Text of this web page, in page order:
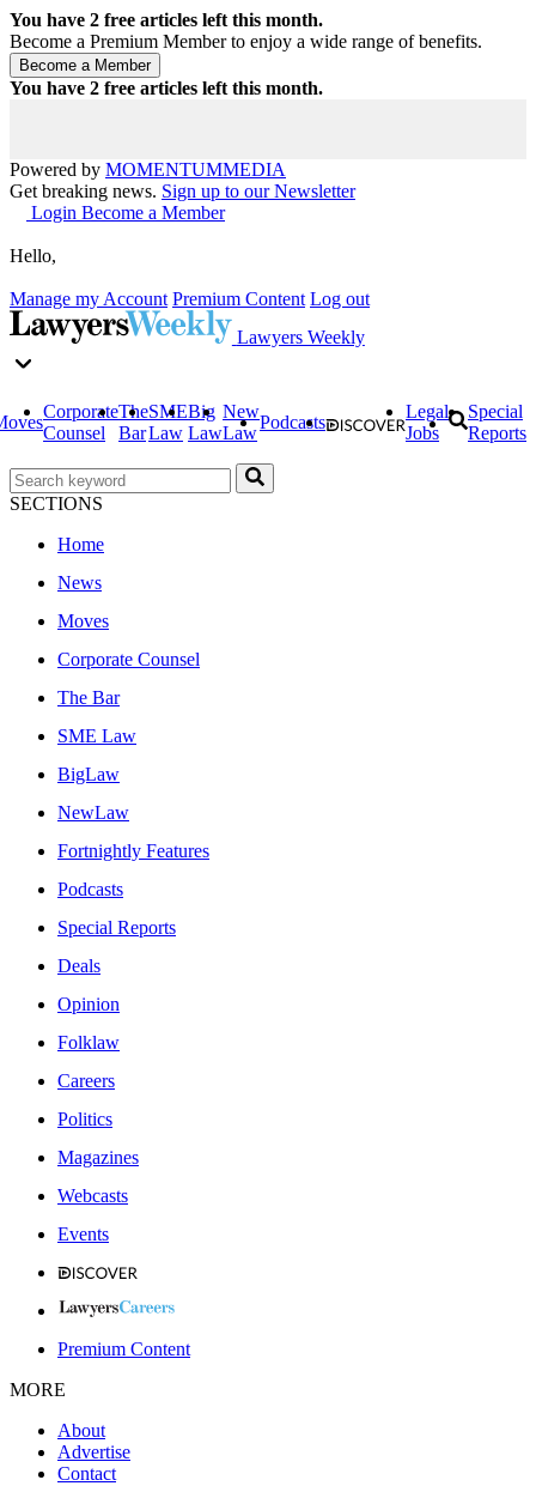
You have 2 free articles left this month.
Become a Premium Member to enjoy a wide range of benefits.
You have 2 free articles left this month.
Powered by MOMENTUMMEDIA
Get breaking news. Sign up to our Newsletter
Login Become a Member
Hello,
Manage my Account Premium Content Log out
Lawyers Weekly
Corporate
Counsel
The
Bar
SME
Law
Big
Law
New
Law
Podcasts
Legal
Jobs
Special
Reports
SECTIONS
Home
News
Moves
Corporate Counsel
The Bar
SME Law
BigLaw
NewLaw
Fortnightly Features
Podcasts
Special Reports
Deals
Opinion
Folklaw
Careers
Politics
Magazines
Webcasts
Events
Premium Content
MORE
About
Advertise
Contact